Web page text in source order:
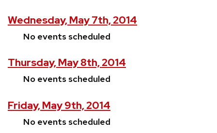
Wednesday, May 7th, 2014
No events scheduled
Thursday, May 8th, 2014
No events scheduled
Friday, May 9th, 2014
No events scheduled